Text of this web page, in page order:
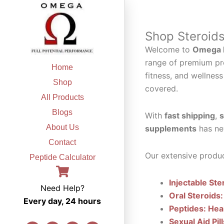
Home
Shop
All Products
Blogs
About Us
Contact
Peptide Calculator
Need Help?
Every day, 24 hours
Shop
Welcome to Omega
range of premium
fitness, and
covered.
With fast shipping,
supplements has
Our extensive
Injectable
Oral
Peptides:
Sexual Aid